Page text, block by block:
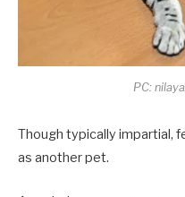
PC:
Though typically impartial,
as another pet.